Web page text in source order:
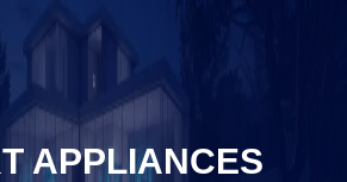
APPLIANCES